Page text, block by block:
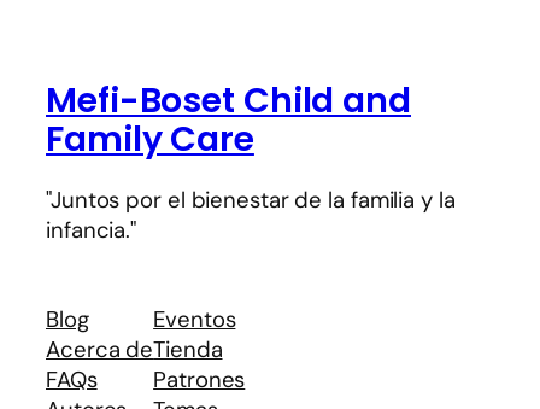
Mefi-Boset Child and
Family Care
"Juntos por el bienestar de la familia y la
infancia."
Blog
Acerca de
FAQs
Eventos
Tienda
Patrones